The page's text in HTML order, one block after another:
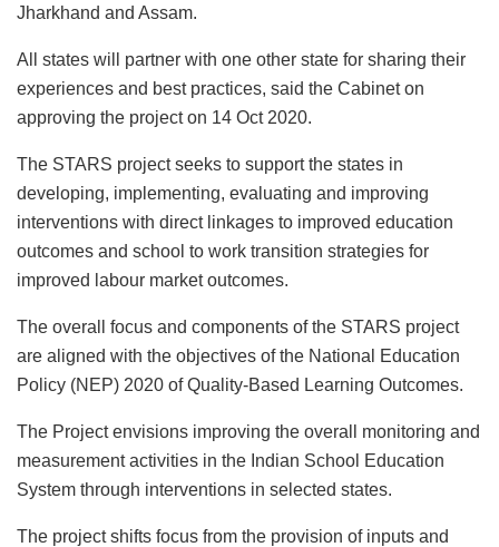
Jharkhand and Assam.
All states will partner with one other state for sharing their
experiences and best practices, said the Cabinet on
approving the project on 14 Oct 2020.
The STARS project seeks to support the states in
developing, implementing, evaluating and improving
interventions with direct linkages to improved education
outcomes and school to work transition strategies for
improved labour market outcomes.
The overall focus and components of the STARS project
are aligned with the objectives of the National Education
Policy (NEP) 2020 of Quality-Based Learning Outcomes.
The Project envisions improving the overall monitoring and
measurement activities in the Indian School Education
System through interventions in selected states.
The project shifts focus from the provision of inputs and